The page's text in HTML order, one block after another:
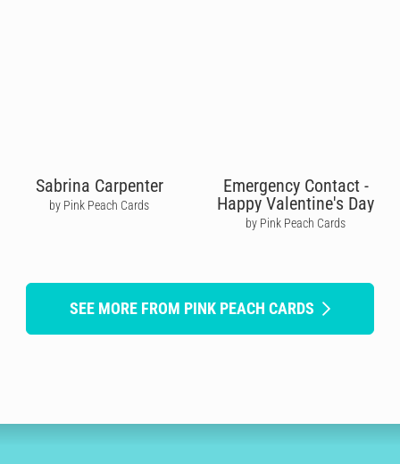
Sabrina Carpenter
by Pink Peach Cards
Emergency Contact -
Happy Valentine's Day
by Pink Peach Cards
SEE MORE FROM PINK PEACH CARDS